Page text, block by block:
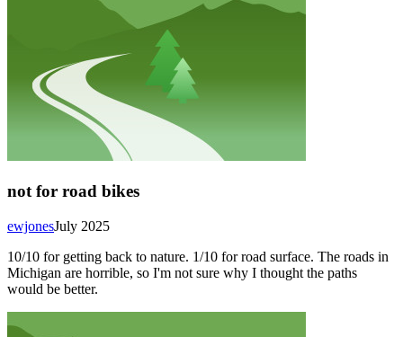
not for road bikes
July 2025
ewjones
10/10 for getting back to nature. 1/10 for road surface. The roads in
Michigan are horrible, so I'm not sure why I thought the paths
would be better.